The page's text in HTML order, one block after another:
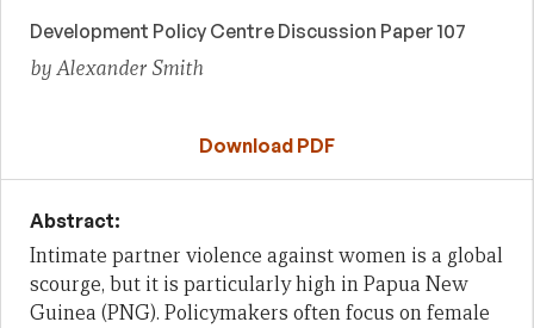
Development Policy Centre Discussion Paper 107
by Alexander Smith
Download PDF
Abstract:
Intimate partner violence against women is a global
scourge, but it is particularly high in Papua New
Guinea (PNG). Policymakers often focus on female